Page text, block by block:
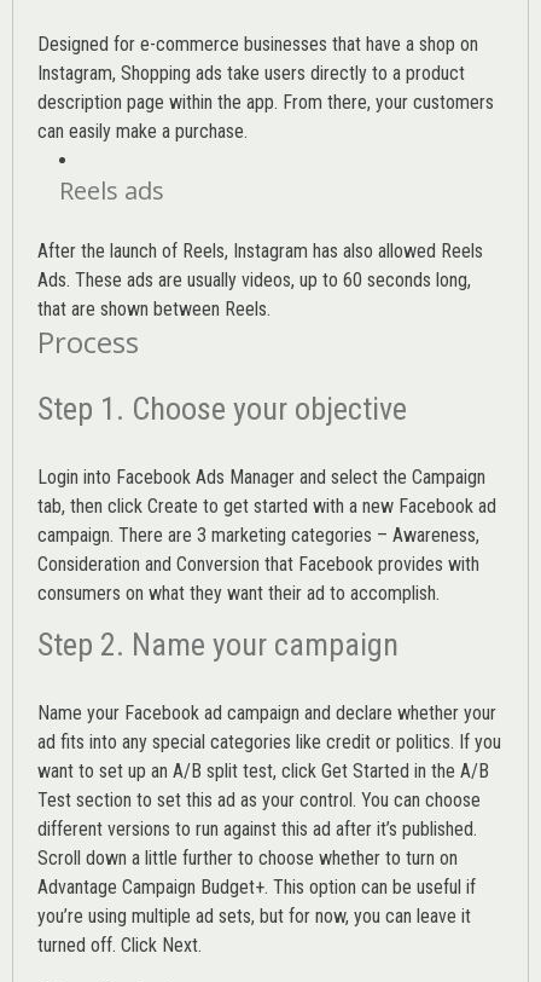
Designed for e-commerce businesses that have a shop on
Instagram, Shopping ads take users directly to a product
description page within the app. From there, your customers
can easily make a purchase.
Reels ads
After the launch of Reels, Instagram has also allowed Reels
Ads. These ads are usually videos, up to 60 seconds long,
that are shown between Reels.
Process
Step 1. Choose your objective
Login into Facebook Ads Manager and select the Campaign
tab, then click Create to get started with a new Facebook ad
campaign. There are 3 marketing categories – Awareness,
Consideration and Conversion that Facebook provides with
consumers on what they want their ad to accomplish.
Step 2. Name your campaign
Name your Facebook ad campaign and declare whether your
ad fits into any special categories like credit or politics. If you
want to set up an A/B split test, click Get Started in the A/B
Test section to set this ad as your control. You can choose
different versions to run against this ad after it’s published.
Scroll down a little further to choose whether to turn on
Advantage Campaign Budget+. This option can be useful if
you’re using multiple ad sets, but for now, you can leave it
turned off. Click Next.